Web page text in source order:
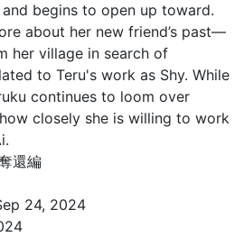
begins to open up toward.
about her new friend’s past—
her village in search of
to Teru's work as Shy. While
continues to loom over
closely she is willing to work
還編
24, 2024